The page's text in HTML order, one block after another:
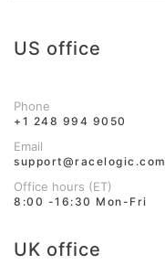
US office
Phone
+1 248 994 9050
Email
support@racelogic.com
Office hours (ET)
8:00 -16:30 Mon-Fri
UK office